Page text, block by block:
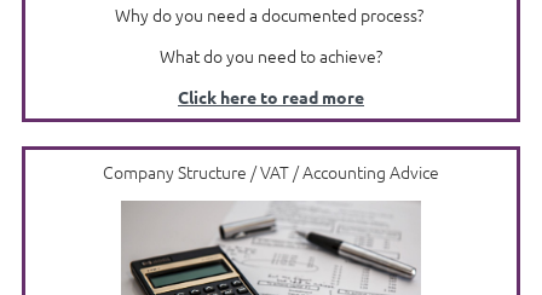
Why do you need a documented process?
What do you need to achieve?
Click here to read more
Company Structure / VAT / Accounting Advice